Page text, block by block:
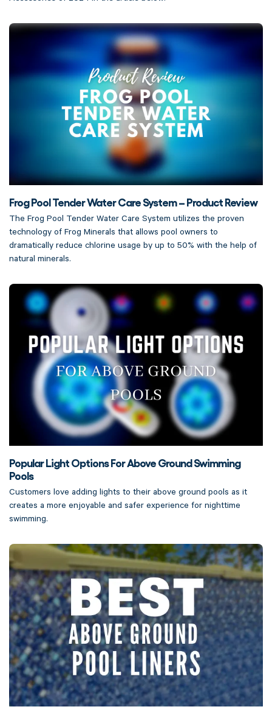
Frog Pool Tender Water Care System – Product Review
The Frog Pool Tender Water Care System utilizes the proven
technology of Frog Minerals that allows pool owners to
dramatically reduce chlorine usage by up to 50% with the help of
natural minerals.
Popular Light Options For Above Ground Swimming
Pools
Customers love adding lights to their above ground pools as it
creates a more enjoyable and safer experience for nighttime
swimming.